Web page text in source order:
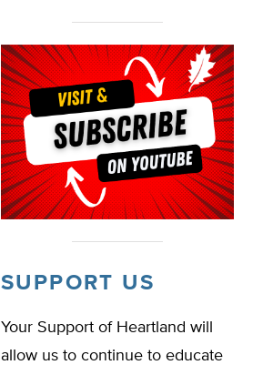
SUPPORT US
Your Support of Heartland will
allow us to continue to educate